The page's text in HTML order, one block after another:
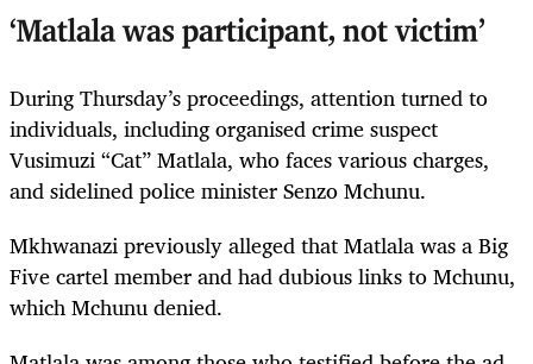
‘Matlala was participant, not victim’
During Thursday’s proceedings, attention turned to
individuals, including organised crime suspect
Vusimuzi “Cat” Matlala, who faces various charges,
and sidelined police minister Senzo Mchunu.
Mkhwanazi previously alleged that Matlala was a Big
Five cartel member and had dubious links to Mchunu,
which Mchunu denied.